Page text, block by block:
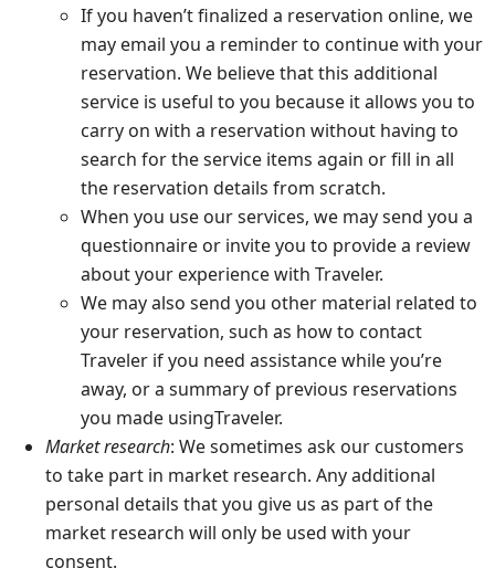
If you haven’t finalized a reservation online, we
may email you a reminder to continue with your
reservation. We believe that this additional
service is useful to you because it allows you to
carry on with a reservation without having to
search for the service items again or fill in all
the reservation details from scratch.
When you use our services, we may send you a
questionnaire or invite you to provide a review
about your experience with Traveler.
We may also send you other material related to
your reservation, such as how to contact
Traveler if you need assistance while you’re
away, or a summary of previous reservations
you made usingTraveler.
Market research: We sometimes ask our customers
to take part in market research. Any additional
personal details that you give us as part of the
market research will only be used with your
consent.